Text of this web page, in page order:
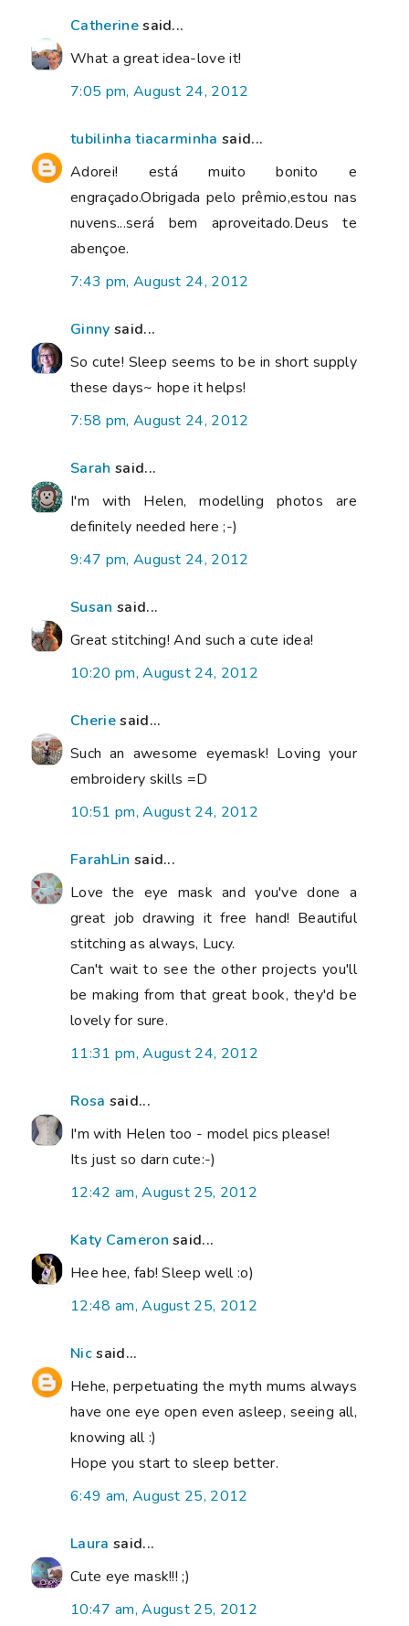
Catherinesaid...
What a great idea-love it!
7:05 pm, August 24, 2012
tubilinha tiacarminha said...
Adorei! está muito bonito e
engraçado.Obrigada pelo prêmio,estou nas
nuvens...será bem aproveitado.Deus te
abençoe.
7:43 pm, August 24, 2012
Ginny said...
So cute! Sleep seems to be in short supply
these days~ hope it helps!
7:58 pm, August 24, 2012
Sarah said...
I'm with Helen, modelling photos are
definitely needed here ;-)
9:47 pm, August 24, 2012
Susan said...
Great stitching! And such a cute idea!
10:20 pm, August 24, 2012
Cheriesaid...
Such an awesome eyemask! Loving your
embroidery skills =D
10:51 pm, August 24, 2012
FarahLin said...
Love the eye mask and you've done a
great job drawing it free hand! Beautiful
stitching as always, Lucy.
Can't wait to see the other projects you'll
be making from that great book, they'd be
lovely for sure.
11:31 pm, August 24, 2012
Rosa said...
I'm with Helen too - model pics please!
Its just so darn cute:-)
12:42 am, August 25, 2012
Katy Cameron said...
Hee hee, fab! Sleep well :o)
12:48 am, August 25, 2012
Nicsaid...
Hehe, perpetuating the myth mums always
have one eye open even asleep, seeing all,
knowing all :)
Hope you start to sleep better.
6:49 am, August 25, 2012
Laura said...
Cute eye mask!!! ;)
10:47 am, August 25, 2012